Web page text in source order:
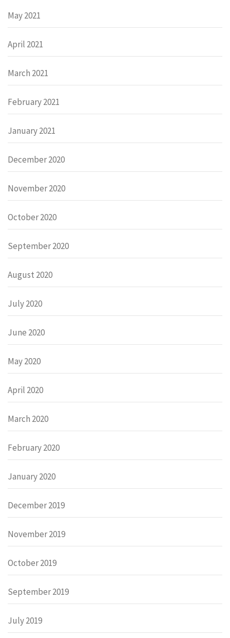
May 2021
April 2021
March 2021
February 2021
January 2021
December 2020
November 2020
October 2020
September 2020
August 2020
July 2020
June 2020
May 2020
April 2020
March 2020
February 2020
January 2020
December 2019
November 2019
October 2019
September 2019
July 2019